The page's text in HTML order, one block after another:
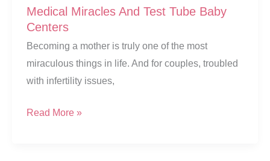
Medical Miracles And Test Tube Baby
Centers
Becoming a mother is truly one of the most
miraculous things in life. And for couples, troubled
with infertility issues,
Medical
Read More »